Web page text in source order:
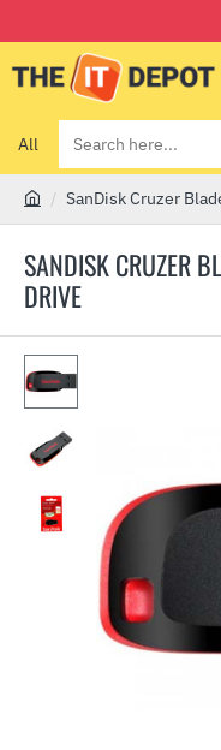
All
Search
here...
SANDISK CRUZER
DRIVE
m
e
SanDisk Cruzer